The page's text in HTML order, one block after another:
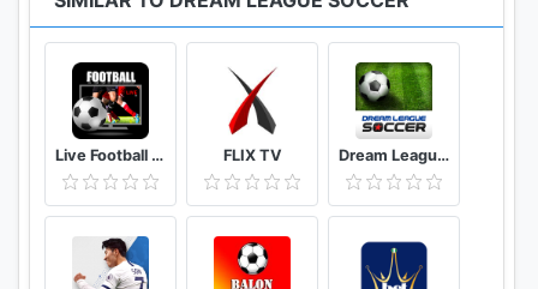
and in-game items may be purchased for real
money.
* This app uses Wi-fi or mobile data (if available) to
download game content and advertising. You can
disable mobile data usage on this game from within
Settings/Mobile Data.
* This app contains third party advertising.
Unrequested advertising is disabled if you purchase
Live Football Tv Stream HD FLIX TV Dream League Soccer Classic